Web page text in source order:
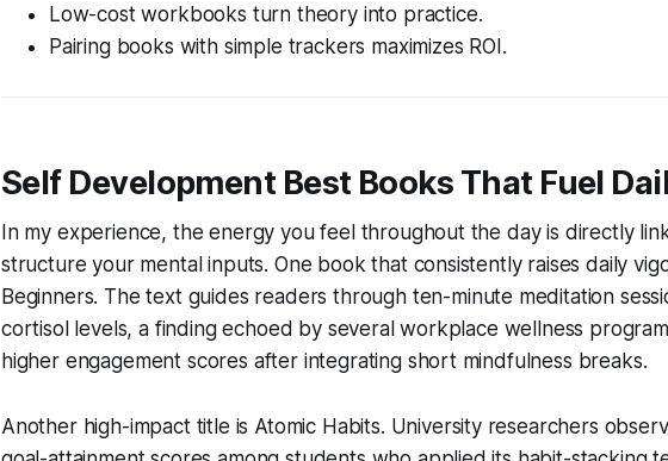
Low-cost workbooks turn theory into practice.
Pairing books with simple trackers maximizes ROI.
Self Development Best Books That Fuel
In my experience, the energy you feel throughout the day is directly
structure your mental inputs. One book that consistently raises daily
Beginners. The text guides readers through ten-minute meditation
cortisol levels, a finding echoed by several workplace wellness
higher engagement scores after integrating short mindfulness breaks.
Another high-impact title is Atomic Habits. University researchers